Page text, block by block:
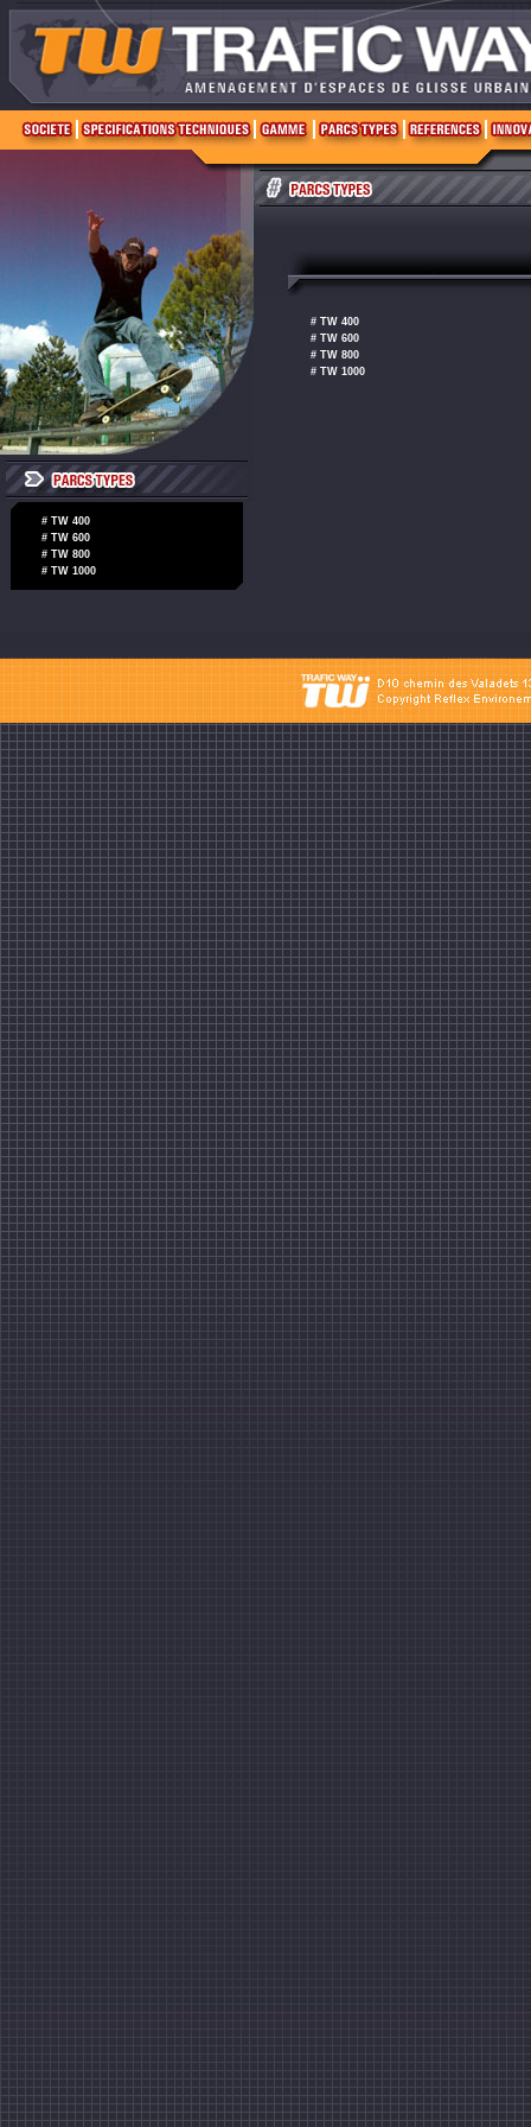
# TW 400
# TW 600
# TW 800
# TW 1000
# TW 400
# TW 600
# TW 800
# TW 1000